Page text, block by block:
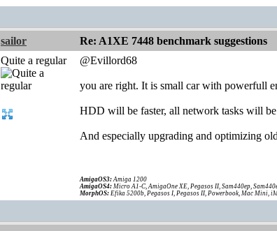
sailor Re: A1XE 7448 benchmark suggestions
Quite a regular
@Evillord68
you are right. It is small car with powerfull
HDD will be faster, all network tasks will
And especially upgrading and optimizing
AmigaOS3:Amiga 1200
AmigaOS4: Micro A1-C, AmigaOne XE, Pegasos II, Sam440ep,
MorphOS: Efika 5200b, Pegasos I, Pegasos II, Powerbook, Mac Mini,